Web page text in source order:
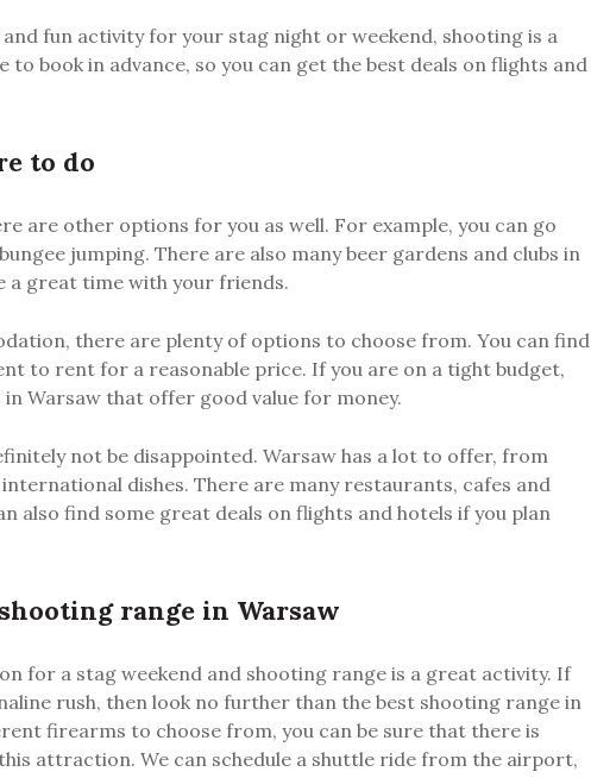
fun activity for your stag night or weekend, shooting is a
to book in advance, so you can get the best deals on flights and
to do
are other options for you as well. For example, you can go
jumping. There are also many beer gardens and clubs in
a great time with your friends.
there are plenty of options to choose from. You can find
to rent for a reasonable price. If you are on a tight budget,
Warsaw that offer good value for money.
not be disappointed. Warsaw has a lot to offer, from
dishes. There are many restaurants, cafes and
also find some great deals on flights and hotels if you plan
range in Warsaw
for a stag weekend and shooting range is a great activity. If
rush, then look no further than the best shooting range in
firearms to choose from, you can be sure that there is
attraction. We can schedule a shuttle ride from the airport,